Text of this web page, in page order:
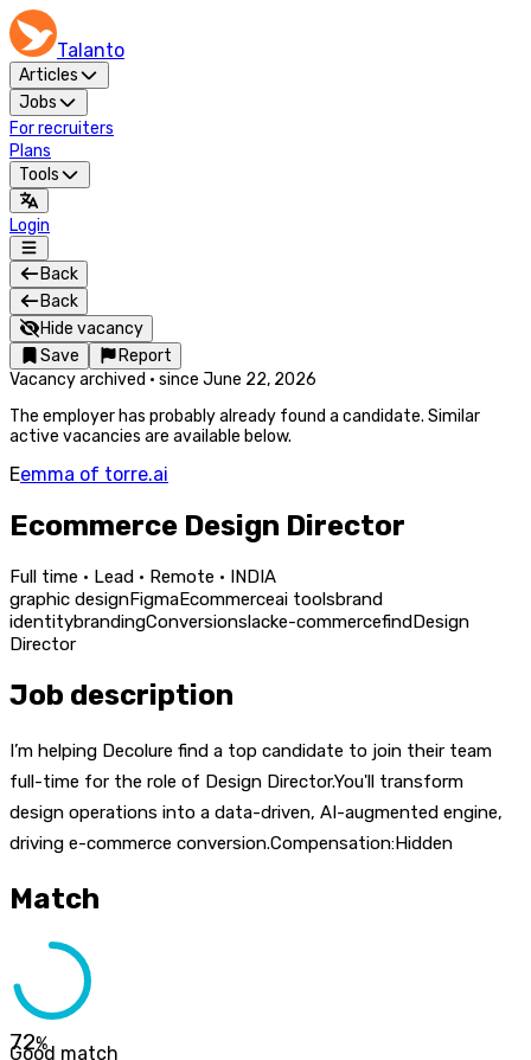
Talanto
Articles
Jobs
For recruiters
Plans
Tools
Login
Back
Back
Hide vacancy
Save
Report
Vacancy archived · since June 22, 2026
The employer has probably already found a candidate. Similar
active vacancies are available below.
Eemma of torre.ai
Ecommerce Design Director
Full time · Lead · Remote · INDIA
graphic designFigmaEcommerceai toolsbrand
identitybrandingConversionslacke-commercefindDesign
Director
Job description
I’m helping Decolure find a top candidate to join their team
full-time for the role of Design Director.You'll transform
design operations into a data-driven, AI-augmented engine,
driving e-commerce conversion.Compensation:Hidden
Match
72%
Good match